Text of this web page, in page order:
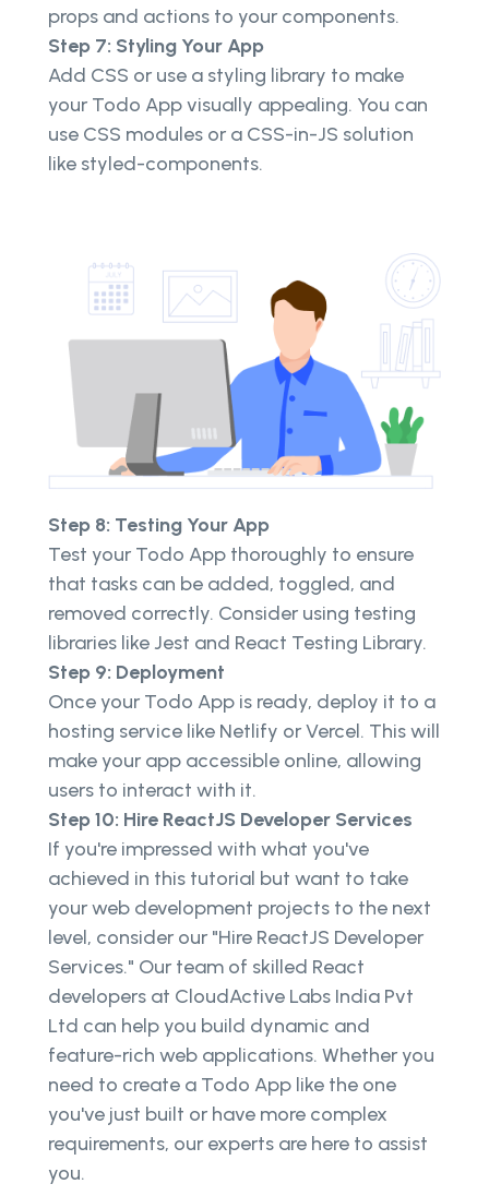
props and actions to your components.
Step 7: Styling Your App
Add CSS or use a styling library to make
your Todo App visually appealing. You can
use CSS modules or a CSS-in-JS solution
like styled-components.
Step 8: Testing Your App
Test your Todo App thoroughly to ensure
that tasks can be added, toggled, and
removed correctly. Consider using testing
libraries like Jest and React Testing Library.
Step 9: Deployment
Once your Todo App is ready, deploy it to a
hosting service like Netlify or Vercel. This will
make your app accessible online, allowing
users to interact with it.
Step 10: Hire ReactJS Developer Services
If you're impressed with what you've
achieved in this tutorial but want to take
your web development projects to the next
level, consider our "Hire ReactJS Developer
Services." Our team of skilled React
developers at CloudActive Labs India Pvt
Ltd can help you build dynamic and
feature-rich web applications. Whether you
need to create a Todo App like the one
you've just built or have more complex
requirements, our experts are here to assist
you.